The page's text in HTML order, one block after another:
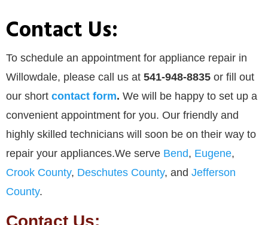
Contact Us:
To schedule an appointment for appliance repair in
Willowdale, please call us at 541-948-8835 or fill out
our short contact form. We will be happy to set up a
convenient appointment for you. Our friendly and
highly skilled technicians will soon be on their way to
repair your appliances.We serve Bend, Eugene,
Crook County, Deschutes County, and Jefferson
County.